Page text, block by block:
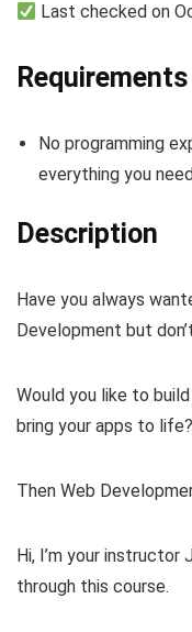
Last checked on
Requirements
No programming
everything you
Description
Have you always
Development but
Would you like to
bring your
Then Web
Hi, I’m your instructor
through this course.